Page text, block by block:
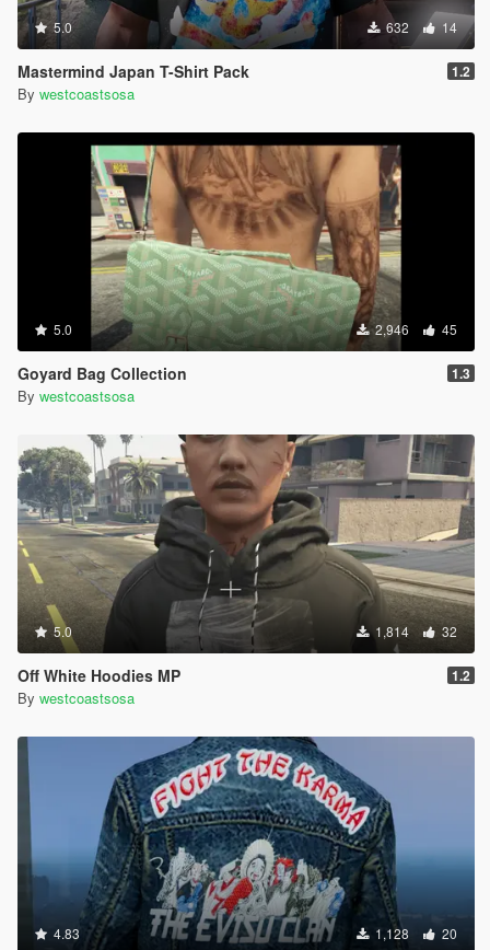
5.0 632 14
Mastermind Japan T-Shirt Pack 1.2
By westcoastsosa
5.0 2,946 45
Goyard Bag Collection 1.3
By westcoastsosa
5.0 1,814 32
Off White Hoodies MP 1.2
By westcoastsosa
4.83 1,128 20